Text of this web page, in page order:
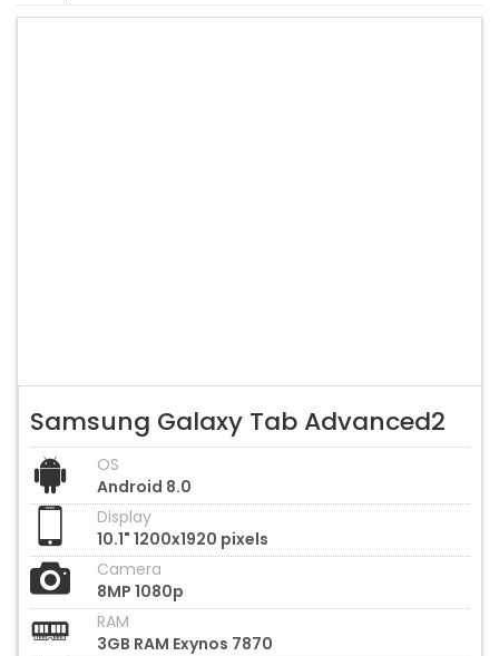
Samsung Galaxy Tab Advanced2
OS
Android 8.0
Display
10.1" 1200x1920 pixels
Camera
8MP 1080p
RAM
3GB RAM Exynos 7870